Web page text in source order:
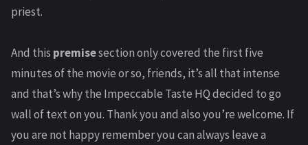
priest.
And this premisesection only covered the first five
minutes of the movie or so, friends, it’s all that intense
and that’s why the Impeccable Taste HQ decided to go
wall of text on you. Thank you and also you’re welcome. If
you are not happy remember you can always leave a